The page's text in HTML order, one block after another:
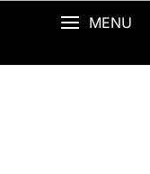
MENU